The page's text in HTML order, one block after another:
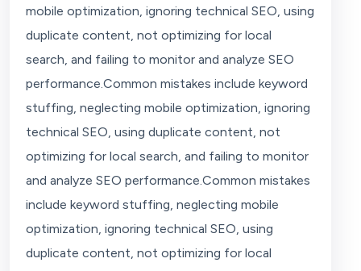
mobile optimization, ignoring technical SEO, using
duplicate content, not optimizing for local
search, and failing to monitor and analyze SEO
performance.Common mistakes include keyword
stuffing, neglecting mobile optimization, ignoring
technical SEO, using duplicate content, not
optimizing for local search, and failing to monitor
and analyze SEO performance.Common mistakes
include keyword stuffing, neglecting mobile
optimization, ignoring technical SEO, using
duplicate content, not optimizing for local